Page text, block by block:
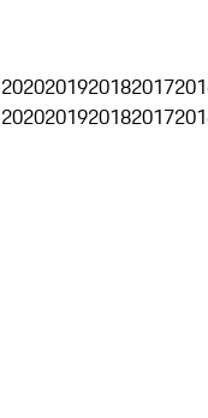
2020201920182017
2020201920182017